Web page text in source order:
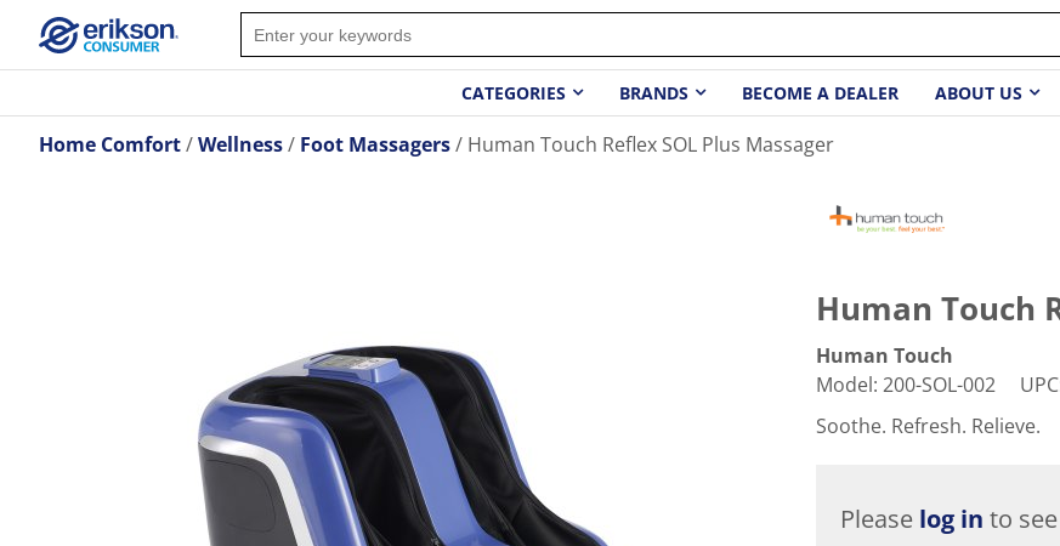
CATEGORIES BRANDS BECOME A DEALER ABOUT US
Home Comfort Wellness Foot Massagers Human Touch Reflex SOL Plus Massager
Human Touch
Human Touch
Model: 200-SOL-002 UPC
Soothe. Refresh. Relieve.
Please log in to